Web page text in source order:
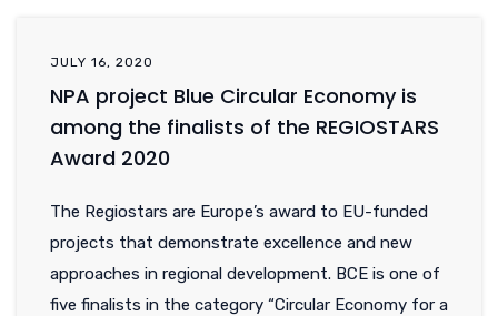
JULY 16, 2020
NPA project Blue Circular Economy is
among the finalists of the REGIOSTARS
Award 2020
The Regiostars are Europe’s award to EU-funded
projects that demonstrate excellence and new
approaches in regional development. BCE is one of
five finalists in the category “Circular Economy for a